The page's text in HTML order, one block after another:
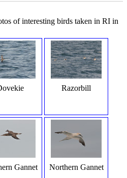
of interesting birds taken in RI in
Razorbill
Gannet Northern Gannet